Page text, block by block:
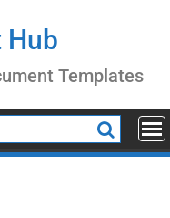
Hub
Templates